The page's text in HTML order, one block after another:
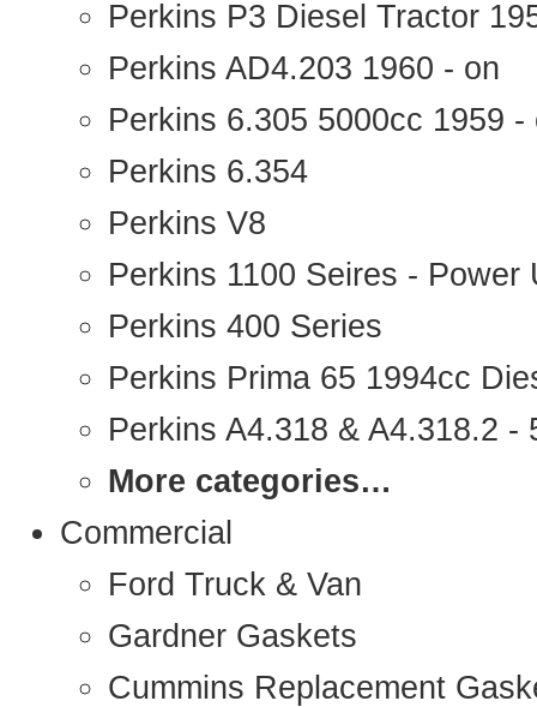
Perkins P3 Diesel Tractor
Perkins AD4.203 1960 - on
Perkins 6.305 5000cc 1959 -
Perkins 6.354
Perkins V8
Perkins 1100 Seires - Power
Perkins 400 Series
Perkins Prima 65 1994cc
Perkins A4.318 & A4.318.2 -
More categories…
Commercial
Ford Truck & Van
Gardner Gaskets
Cummins Replacement